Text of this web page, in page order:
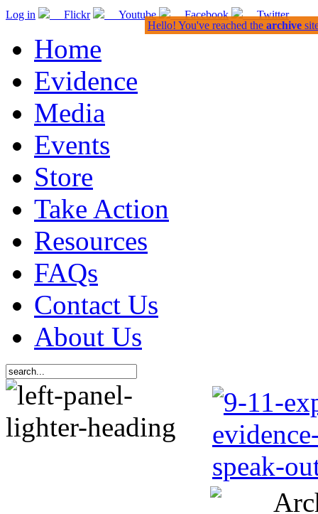
Log in Flickr Youtube Facebook Twitter
Home
Evidence
Media
Events
Store
Take Action
Resources
FAQs
Contact Us
About Us
Hello! You've reached the archive